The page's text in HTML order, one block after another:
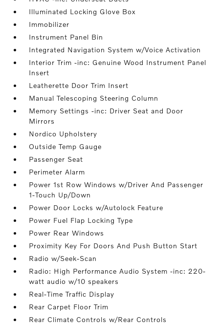
Illuminated Locking Glove Box
Immobilizer
Instrument Panel Bin
Integrated Navigation System w/Voice Activation
Interior Trim -inc: Genuine Wood Instrument Panel
Insert
Leatherette Door Trim Insert
Manual Telescoping Steering Column
Memory Settings -inc: Driver Seat and Door
Mirrors
Nordico Upholstery
Outside Temp Gauge
Passenger Seat
Perimeter Alarm
Power 1st Row Windows w/Driver And Passenger
1-Touch Up/Down
Power Door Locks w/Autolock Feature
Power Fuel Flap Locking Type
Power Rear Windows
Proximity Key For Doors And Push Button Start
Radio w/Seek-Scan
Radio: High Performance Audio System -inc: 220-
watt audio w/10 speakers
Real-Time Traffic Display
Rear Carpet Floor Trim
Rear Climate Controls w/Rear Controls